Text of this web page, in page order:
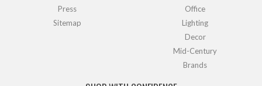
Press
Sitemap
Office
Lighting
Decor
Mid-Century
Brands